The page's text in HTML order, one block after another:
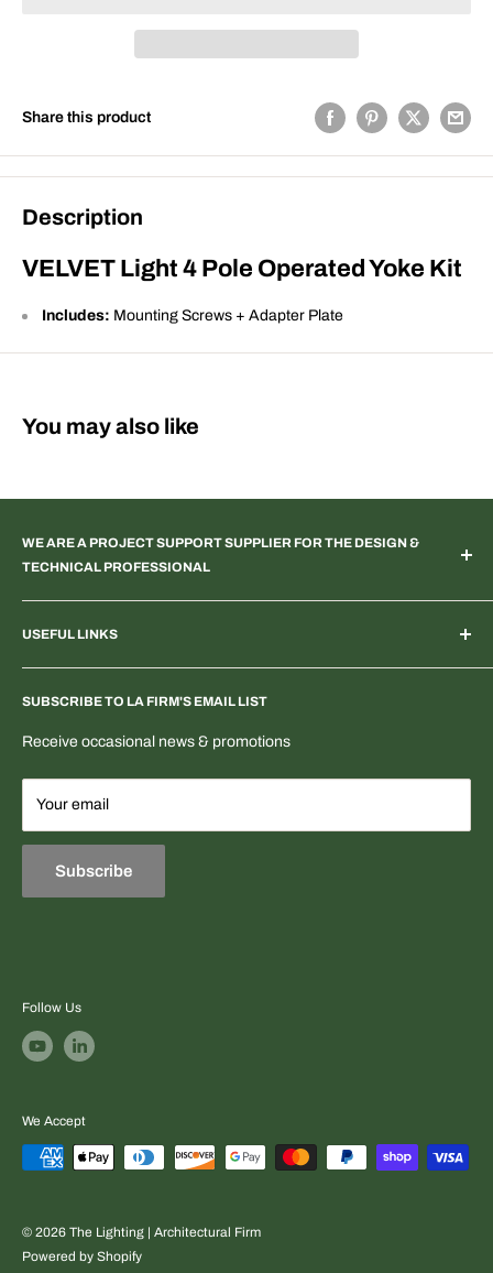
Share this product
Description
VELVET Light 4 Pole Operated Yoke Kit
Includes: Mounting Screws + Adapter Plate
You may also like
WE ARE A PROJECT SUPPORT SUPPLIER FOR THE DESIGN &
TECHNICAL PROFESSIONAL
Systems Integration | Architectural | Commercial & Residential
Landscape | Museum & Gallery Display | Industrial | Scientific |
Laboratory Imaging | Light & Color Measurement | Feature
Electrical Distribution
ready support.
USEFUL LINKS
Search Products & Part Numbers
Blogs: Tech & More
Terms
Refund & Exchange Policies
SUBSCRIBE TO LA FIRM'S EMAIL LIST
Receive occasional news & promotions
Your email
Subscribe
Follow Us
We Accept
© 2026 The Lighting | Architectural Firm
Powered by Shopify